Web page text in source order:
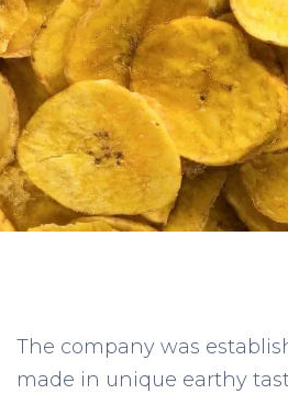
The company was
made in unique earthy